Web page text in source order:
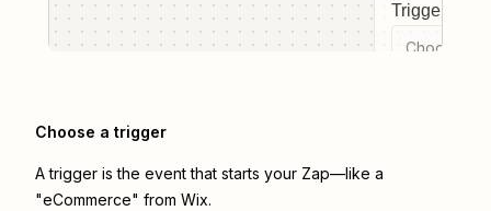
Trigger
Choose a
Choose a trigger
A trigger is the event that starts your Zap—like a
"eCommerce" from Wix.